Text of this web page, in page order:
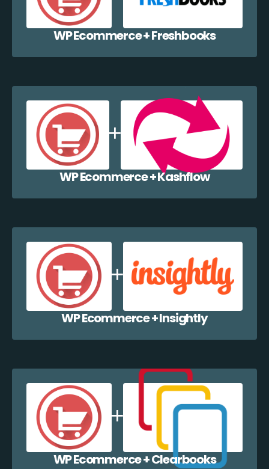
WP Ecommerce + Freshbooks
WP Ecommerce + Kashflow
WP Ecommerce + Insightly
WP Ecommerce + Clearbooks